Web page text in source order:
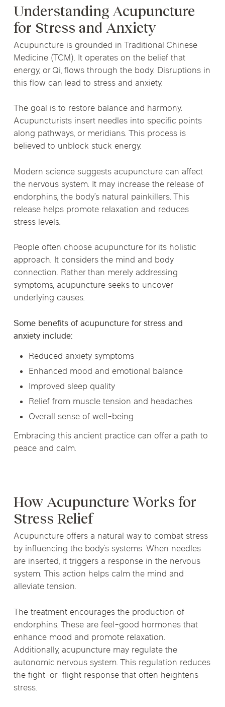
Understanding Acupuncture
for Stress and Anxiety
Acupuncture is grounded in Traditional Chinese
Medicine (TCM). It operates on the belief that
energy, or Qi, flows through the body. Disruptions in
this flow can lead to stress and anxiety.
The goal is to restore balance and harmony.
Acupuncturists insert needles into specific points
along pathways, or meridians. This process is
believed to unblock stuck energy.
Modern science suggests acupuncture can affect
the nervous system. It may increase the release of
endorphins, the body’s natural painkillers. This
release helps promote relaxation and reduces
stress levels.
People often choose acupuncture for its holistic
approach. It considers the mind and body
connection. Rather than merely addressing
symptoms, acupuncture seeks to uncover
underlying causes.
Some benefits of acupuncture for stress and
anxiety include:
Reduced anxiety symptoms
Enhanced mood and emotional balance
Improved sleep quality
Relief from muscle tension and headaches
Overall sense of well-being
Embracing this ancient practice can offer a path to
peace and calm.
How Acupuncture Works for
Stress Relief
Acupuncture offers a natural way to combat stress
by influencing the body’s systems. When needles
are inserted, it triggers a response in the nervous
system. This action helps calm the mind and
alleviate tension.
The treatment encourages the production of
endorphins. These are feel-good hormones that
enhance mood and promote relaxation.
Additionally, acupuncture may regulate the
autonomic nervous system. This regulation reduces
the fight-or-flight response that often heightens
stress.